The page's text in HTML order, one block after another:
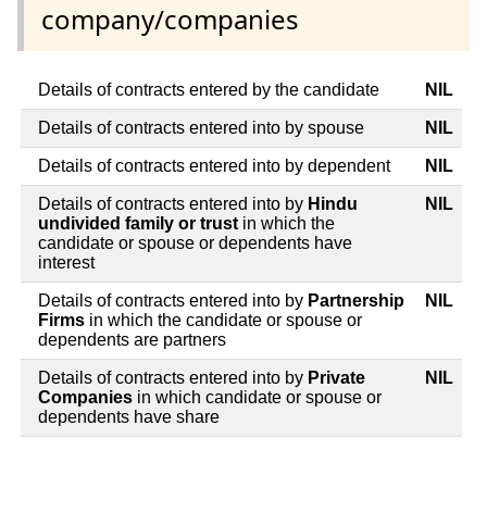
company/companies
Details of contracts entered by the candidate NIL
Details of contracts entered into by spouse NIL
Details of contracts entered into by dependent NIL
Details of contracts entered into by Hindu
undivided family or trust in which the
candidate or spouse or dependents have
interest
NIL
Details of contracts entered into by Partnership
Firms in which the candidate or spouse or
dependents are partners
NIL
Details of contracts entered into by Private
Companies in which candidate or spouse or
dependents have share
NIL